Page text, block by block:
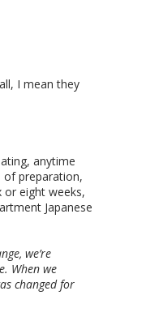
I mean they
anytime
of preparation,
eight weeks,
Japanese
we’re
When we
changed for